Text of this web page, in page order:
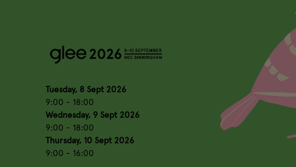
Tuesday, 8 Sept 2026
9:00 - 18:00
Wednesday, 9 Sept 2026
9:00 - 18:00
Thursday, 10 Sept 2026
9:00 - 16:00